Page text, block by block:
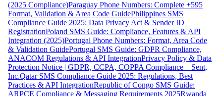
(2025 Compliance)Paraguay Phone Numbers: Complete +595
Format, Validation & Area Code GuidePhilippines SMS
Compliance Guide 2025: Data Privacy Act & Sender ID
RegistrationPoland SMS Guide: Compliance, Features & API
Integration (2025)Portugal Phone Numbers: Format, Area Code
& Validation GuidePortugal SMS Guide: GDPR Compliance,
ANACOM Regulations & API IntegrationPrivacy Policy & Data
Protection Notice | GDPR, CCPA, COPPA Compliance – Sent,
Inc.Qatar SMS Compliance Guide 2025: Regulations, Best
Practices & API IntegrationRepublic of Congo SMS Guide:
ARPCE Compliance & Messaging Requirements 2025Rwanda